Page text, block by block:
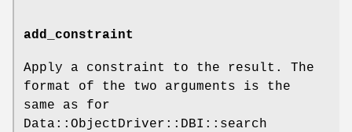
add_constraint
Apply a constraint to the result. The
format of the two arguments is the
same as for
Data::ObjectDriver::DBI::search